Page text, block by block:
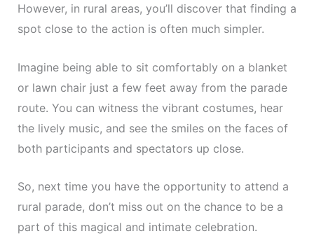
However, in rural areas, you’ll discover that finding a
spot close to the action is often much simpler.
Imagine being able to sit comfortably on a blanket
or lawn chair just a few feet away from the parade
route. You can witness the vibrant costumes, hear
the lively music, and see the smiles on the faces of
both participants and spectators up close.
So, next time you have the opportunity to attend a
rural parade, don’t miss out on the chance to be a
part of this magical and intimate celebration.